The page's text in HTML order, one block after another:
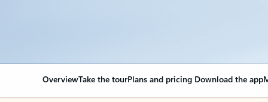
OverviewTake the tourPlans and pricing Download the app